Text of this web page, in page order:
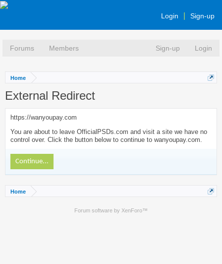
Login Sign-up
Forums Members Sign-up Login
Home
External Redirect
https://wanyoupay.com
You are about to leave OfficialPSDs.com and visit a site we have no
control over. Click the button below to continue to wanyoupay.com.
Continue...
Home
Forum software by XenForo™